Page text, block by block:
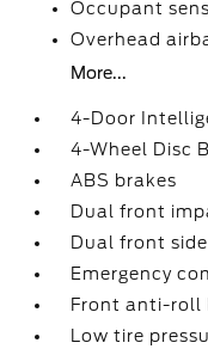
Occupant
Overhead
More...
4-Door
4-Wheel Disc
ABS brakes
Dual front
Dual front
Emergency
Front anti-roll
Low tire